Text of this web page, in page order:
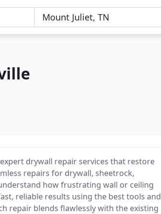
drywall repair services that restore
repairs for drywall, sheetrock,
how frustrating wall or ceiling
reliable results using the best tools and
repair blends flawlessly with the existing